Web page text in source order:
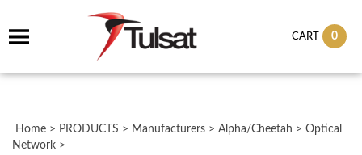
CART 0
Home > PRODUCTS > Manufacturers > Alpha/Cheetah > Optical
Network >